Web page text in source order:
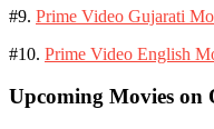
#9. Prime Video Gujarati
#10. Prime Video English
Upcoming Movies on